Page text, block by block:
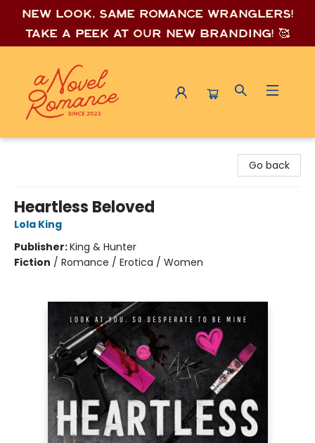
New look, same romance wranglers!
Take a peek at our new branding! 🥰
Go back
Heartless Beloved
Lola King
Publisher:King & Hunter
Fiction / Romance / Erotica / Women